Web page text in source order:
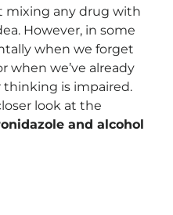
mixing any drug with
However, in some
when we forget
when we’ve already
is impaired.
look at the
and alcohol